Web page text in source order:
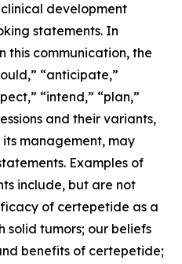
development
statements. In
this communication, the
“anticipate,”
“intend,” “plan,”
and their variants,
management, may
Examples of
include, but are not
of certepetide as a
tumors; our beliefs
benefits of certepetide;